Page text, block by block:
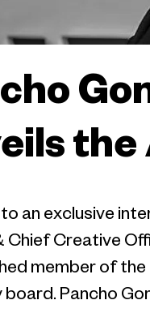
an exclusive
Chief Creative
member of
board. Pancho